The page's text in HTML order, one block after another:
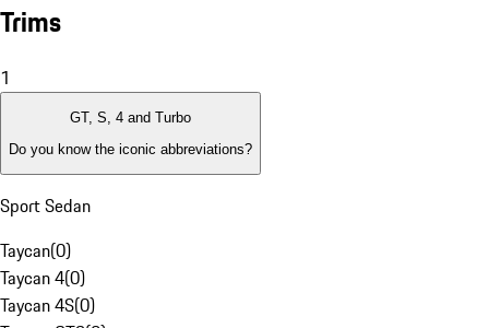
Trims
1
GT, S, 4 and Turbo
Do you know the iconic abbreviations?
Sport Sedan
Taycan(0)
Taycan 4(0)
Taycan 4S(0)